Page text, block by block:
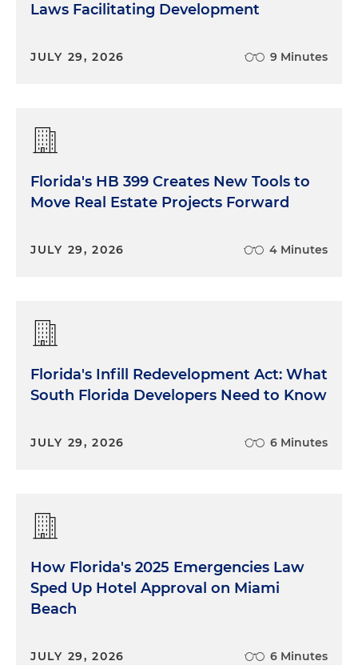
Laws Facilitating Development
JULY 29, 2026 9 Minutes
Florida's HB 399 Creates New Tools to
Move Real Estate Projects Forward
JULY 29, 2026 4 Minutes
Florida's Infill Redevelopment Act: What
South Florida Developers Need to Know
JULY 29, 2026 6 Minutes
How Florida's 2025 Emergencies Law
Sped Up Hotel Approval on Miami
Beach
JULY 29, 2026 6 Minutes